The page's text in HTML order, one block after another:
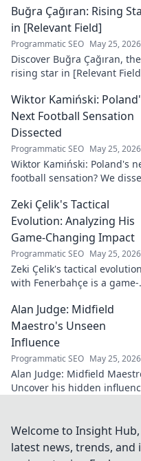
deep into his tactical
Buğra Çağıran: Rising
in [Relevant Field]
Programmatic SEO May 25, 2026
Discover Buğra Çağıran, the
rising star in [Relevant
captivating talent, and
impact. Click to explore!
Wiktor Kamiński:
Next Football Sensation
Dissected
Programmatic SEO May 25, 2026
Wiktor Kamiński: Poland's
football sensation? We
stardom. Don't miss this
dive!
Zeki Çelik's Tactical
Evolution: Analyzing His
Game-Changing Impact
Programmatic SEO May 25, 2026
Zeki Çelik's tactical evolution
with Fenerbahçe is a game-
analysis, and what makes
a key player.
Alan Judge: Midfield
Maestro's Unseen
Influence
Programmatic SEO May 25, 2026
Alan Judge: Midfield
Uncover his hidden
true value!
Welcome to Insight
latest news, trends,